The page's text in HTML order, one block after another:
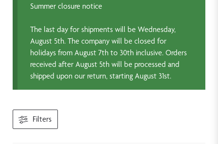
Summer closure notice
The last day for shipments will be Wednesday,
August 5th. The company will be closed for
holidays from August 7th to 30th inclusive. Orders
received after August 5th will be processed and
shipped upon our return, starting August 31st.
Filters